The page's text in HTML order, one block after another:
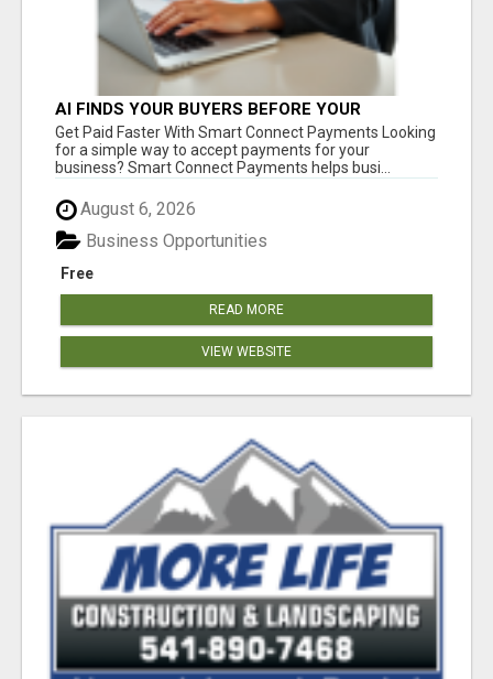
AI FINDS YOUR BUYERS BEFORE YOUR
COMPETITORS
Get Paid Faster With Smart Connect Payments Looking
for a simple way to accept payments for your
business? Smart Connect Payments helps busi...
August 6, 2026
Free
Business Opportunities
READ MORE
VIEW WEBSITE